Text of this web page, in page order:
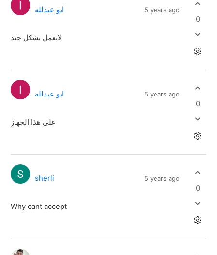
ابو عبدلله 5 years ago
لايعمل بشكل جيد
0
ابو عبدلله 5 years ago
على هذا الجهاز
0
sherli 5 years ago
Why cant accept
0